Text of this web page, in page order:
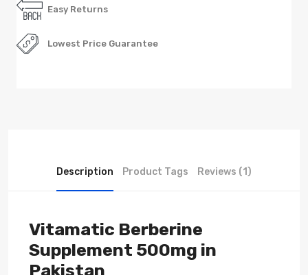
Easy Returns
Lowest Price Guarantee
Description Product Tags Reviews (1)
Vitamatic Berberine
Supplement 500mg in
Pakistan